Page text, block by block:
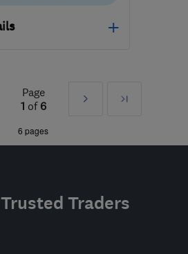
0BT-42miles
Page
1 of 6
Next
Last
6 pages
Traders